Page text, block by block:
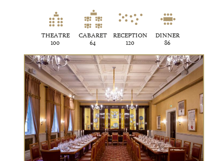
THEATRE
100
CABARET
64
RECEPTION
120
DINNER
86